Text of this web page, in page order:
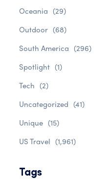
Oceania (29)
Outdoor (68)
South America (296)
Spotlight (1)
Tech (2)
Uncategorized (41)
Unique (15)
US Travel (1,961)
Tags